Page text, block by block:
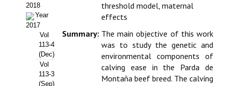
Equipo Editorial
Leer revista ITEA
Directrices para autores/as
Políticas Editoriales
2018
Year
2017
Vol
113-4
(Dec)
Vol
113-3
(Sep)
threshold model, maternal
effects
Summary: The main objective of this work
was to study the genetic and
environmental components of
calving ease in the Parda de
Montaña beef breed. The calving